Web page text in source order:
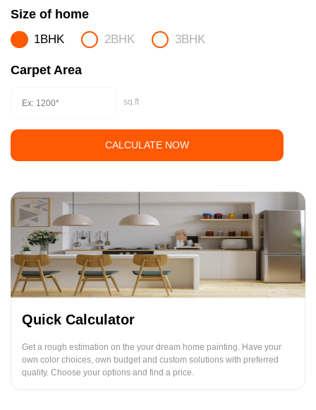
Size of home
1BHK 2BHK 3BHK
Carpet Area
sq.ft
CALCULATE NOW
Quick Calculator
Get a rough estimation on the your dream home painting. Have your
own color choices, own budget and custom solutions with preferred
quality. Choose your options and find a price.